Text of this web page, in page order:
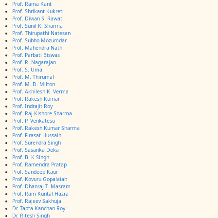
Prof. Rama Kant
Prof. Shrikant Kukreti
Prof. Diwan S. Rawat
Prof. Sunil K. Sharma
Prof. Thirupathi Natesan
Prof. Subho Mozumdar
Prof. Mahendra Nath
Prof. Parbati Biswas
Prof. R. Nagarajan
Prof. S. Uma
Prof. M. Thirumal
Prof. M. D. Milton
Prof. Akhilesh K. Verma
Prof. Rakesh Kumar
Prof. Indrajit Roy
Prof. Raj Kishore Sharma
Prof. P. Venkatesu
Prof. Rakesh Kumar Sharma
Prof. Firasat Hussain
Prof. Surendra Singh
Prof. Sasanka Deka
Prof. B. K Singh
Prof. Ramendra Pratap
Prof. Sandeep Kaur
Prof. Kovuru Gopalaiah
Prof. Dhanraj T. Masram
Prof. Ram Kuntal Hazra
Prof. Rajeev Sakhuja
Dr. Tapta Kanchan Roy
Dr. Ritesh Singh